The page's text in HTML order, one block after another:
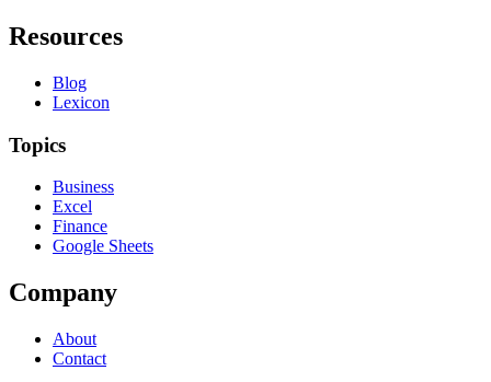
Resources
Blog
Lexicon
Topics
Business
Excel
Finance
Google Sheets
Company
About
Contact